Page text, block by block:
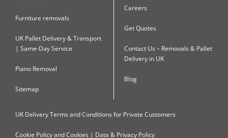
Furniture removals
UK Pallet Delivery & Transport
| Same-Day Service
Piano Removal
Sitemap
Careers
Get Quotes
Contact Us – Removals & Pallet
Delivery in UK
Blog
UK Delivery Terms and Conditions for Private Customers
Cookie Policy and Cookies | Data & Privacy Policy